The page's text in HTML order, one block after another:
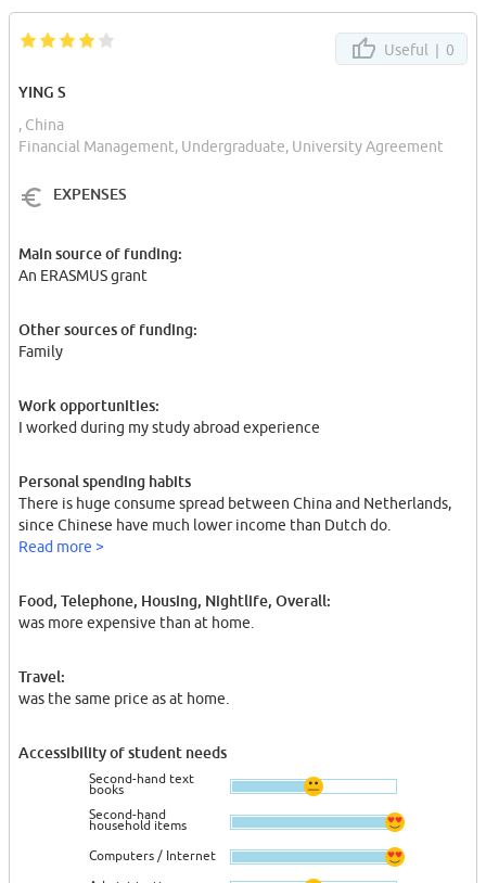
Useful | 0
YING S
, China
Financial Management, Undergraduate, University Agreement
EXPENSES
Main source of funding:
An ERASMUS grant
Other sources of funding:
Family
Work opportunities:
I worked during my study abroad experience
Personal spending habits
There is huge consume spread between China and Netherlands,
since Chinese have much lower income than Dutch do.
Read more >
Food, Telephone, Housing, Nightlife, Overall:
was more expensive than at home.
Travel:
was the same price as at home.
Accessibility of student needs
Second-hand text
books
Second-hand
household items
Computers / Internet